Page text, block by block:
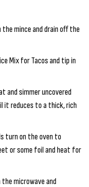
mince and drain off the
Mix for Tacos and tip in
and simmer uncovered
it reduces to a thick, rich
turn on the oven to
or some foil and heat for
microwave and